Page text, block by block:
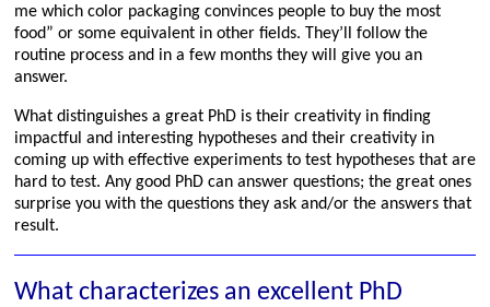
me which color packaging convinces people to buy the most
food” or some equivalent in other fields. They’ll follow the
routine process and in a few months they will give you an
answer.
What distinguishes a great PhD is their creativity in finding
impactful and interesting hypotheses and their creativity in
coming up with effective experiments to test hypotheses that are
hard to test. Any good PhD can answer questions; the great ones
surprise you with the questions they ask and/or the answers that
result.
What characterizes an excellent PhD